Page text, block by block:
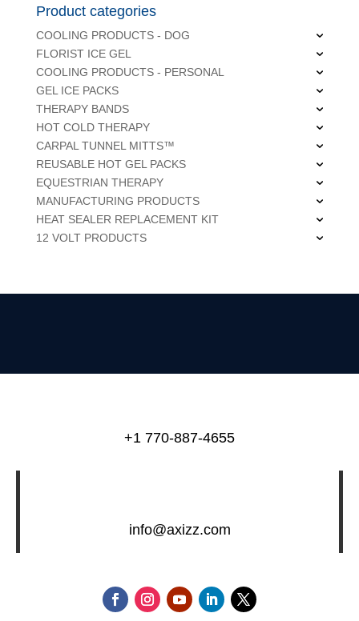
Product categories
COOLING PRODUCTS - DOG
FLORIST ICE GEL
COOLING PRODUCTS - PERSONAL
GEL ICE PACKS
THERAPY BANDS
HOT COLD THERAPY
CARPAL TUNNEL MITTS™
REUSABLE HOT GEL PACKS
EQUESTRIAN THERAPY
MANUFACTURING PRODUCTS
HEAT SEALER REPLACEMENT KIT
12 VOLT PRODUCTS
+1 770-887-4655
info@axizz.com